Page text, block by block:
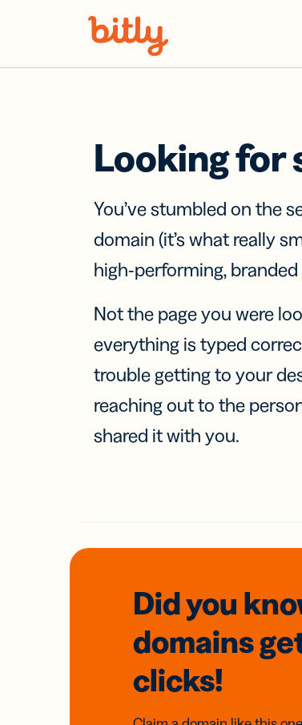
Looking for
You’ve stumbled on the
domain (it’s what really
high-performing, branded
Not the page you were
everything is typed
trouble getting to your
reaching out to the
shared it with you.
Did you
domains
clicks!